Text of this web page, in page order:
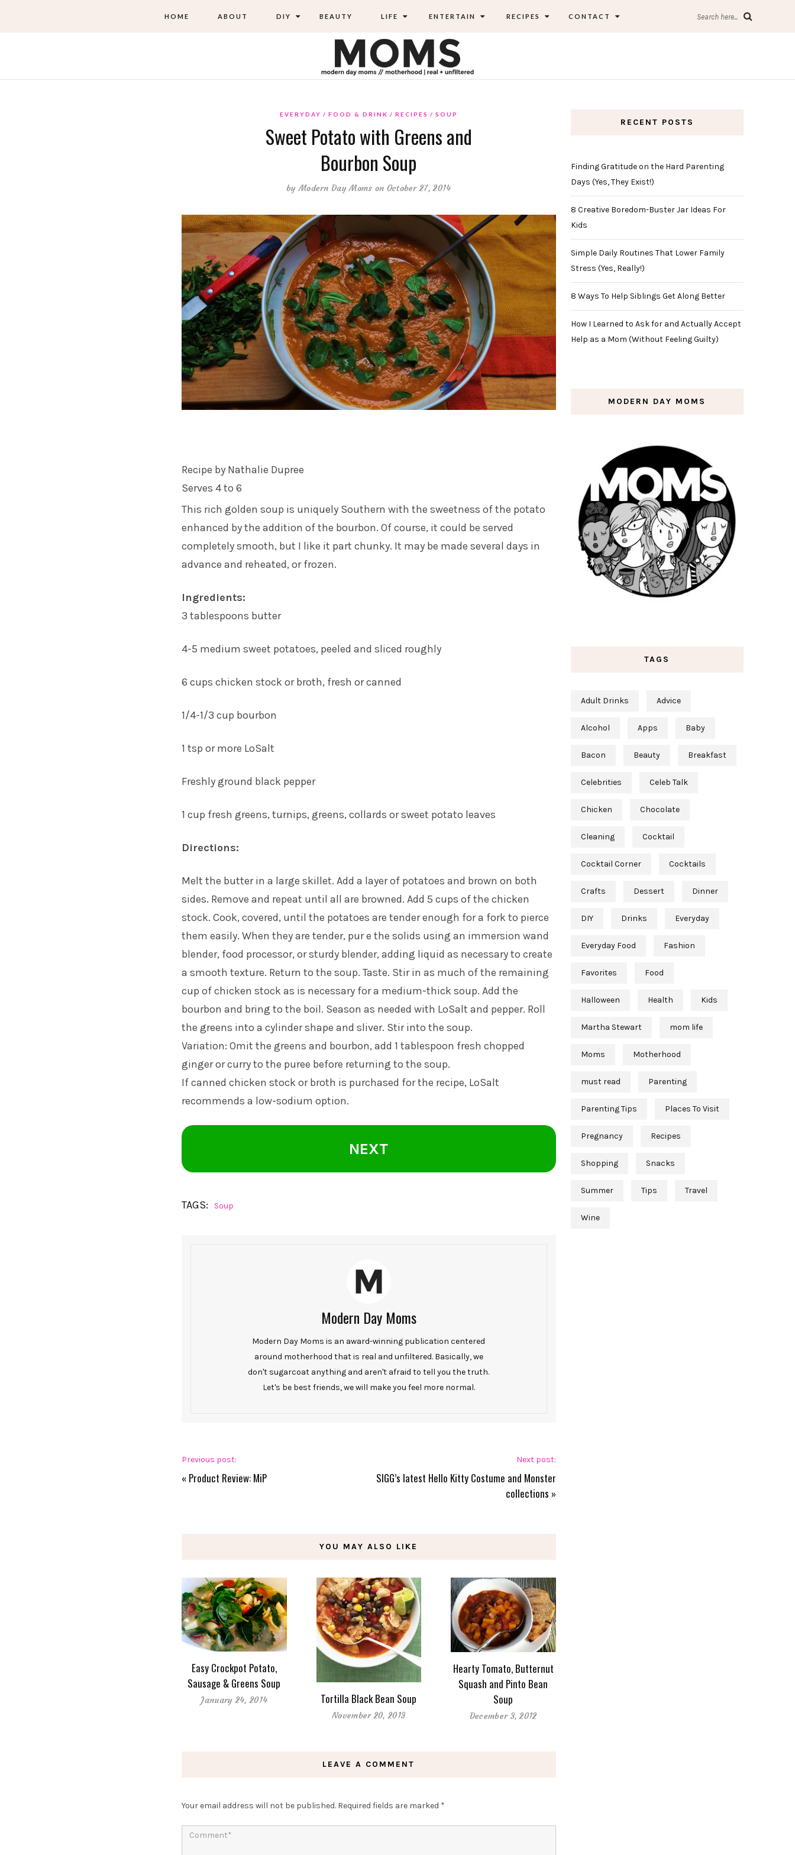
HOME ABOUT DIY BEAUTY LIFE ENTERTAIN RECIPES CONTACT Search here...
EVERYDAY FOOD & DRINK RECIPES SOUP
Sweet Potato with Greens and
Bourbon Soup
byModern Day Moms on October 27, 2014
Recipe by Nathalie Dupree
Serves 4 to 6
This rich golden soup is uniquely Southern with the sweetness of the potato
enhanced by the addition of the bourbon. Of course, it could be served
completely smooth, but I like it part chunky. It may be made several days in
advance and reheated, or frozen.
Ingredients:
3 tablespoons butter
4-5 medium sweet potatoes, peeled and sliced roughly
6 cups chicken stock or broth, fresh or canned
1/4-1/3 cup bourbon
1 tsp or more LoSalt
Freshly ground black pepper
1 cup fresh greens, turnips, greens, collards or sweet potato leaves
Directions:
Melt the butter in a large skillet. Add a layer of potatoes and brown on both
sides. Remove and repeat until all are browned. Add 5 cups of the chicken
stock. Cook, covered, until the potatoes are tender enough for a fork to pierce
them easily. When they are tender, pur e the solids using an immersion wand
blender, food processor, or sturdy blender, adding liquid as necessary to create
a smooth texture. Return to the soup. Taste. Stir in as much of the remaining
cup of chicken stock as is necessary for a medium-thick soup. Add the
bourbon and bring to the boil. Season as needed with LoSalt and pepper. Roll
the greens into a cylinder shape and sliver. Stir into the soup.
Variation: Omit the greens and bourbon, add 1 tablespoon fresh chopped
ginger or curry to the puree before returning to the soup.
If canned chicken stock or broth is purchased for the recipe, LoSalt
recommends a low-sodium option.
NEXT
TAGS: Soup
Modern Day Moms
Modern Day Moms is an award-winning publication centered
around motherhood that is real and unfiltered. Basically, we
don't sugarcoat anything and aren't afraid to tell you the truth.
Let's be best friends, we will make you feel more normal.
Previous post:
« Product Review: MiP
Next post:
SIGG’s latest Hello Kitty Costume and Monster
collections »
YOU MAY ALSO LIKE
Easy Crockpot Potato,
Sausage & Greens Soup
January 24, 2014 Tortilla Black Bean Soup
November 20, 2013
Hearty Tomato, Butternut
Squash and Pinto Bean
Soup
December 3, 2012
LEAVE A COMMENT
Your email address will not be published. Required fields are marked *
RECENT POSTS
Finding Gratitude on the Hard Parenting
Days (Yes, They Exist!)
8 Creative Boredom-Buster Jar Ideas For
Kids
Simple Daily Routines That Lower Family
Stress (Yes, Really!)
8 Ways To Help Siblings Get Along Better
How I Learned to Ask for and Actually Accept
Help as a Mom (Without Feeling Guilty)
MODERN DAY MOMS
TAGS
Adult Drinks Advice
Alcohol Apps Baby
Bacon Beauty Breakfast
Celebrities Celeb Talk
Chicken Chocolate
Cleaning Cocktail
Cocktail Corner Cocktails
Crafts Dessert Dinner
DIY Drinks Everyday
Everyday Food Fashion
Favorites Food
Halloween Health Kids
Martha Stewart mom life
Moms Motherhood
must read Parenting
Parenting Tips Places To Visit
Pregnancy Recipes
Shopping Snacks
Summer Tips Travel
Wine